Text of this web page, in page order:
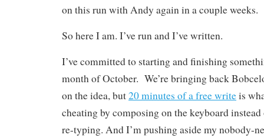
on this run with Andy again in a couple weeks.
So here I am. I’ve run and I’ve written.
I’ve committed to starting and finishing
month of October. We’re bringing back
on the idea, but20 minutes of a free writeis
cheating by composing on the keyboard
re-typing. And I’m pushing aside my nobody-